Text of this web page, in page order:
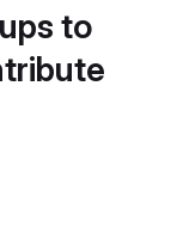
to